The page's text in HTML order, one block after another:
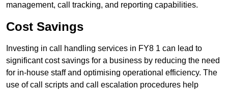
management, call tracking, and reporting capabilities.
Cost Savings
Investing in call handling services in FY8 1 can lead to
significant cost savings for a business by reducing the need
for in-house staff and optimising operational efficiency. The
use of call scripts and call escalation procedures help